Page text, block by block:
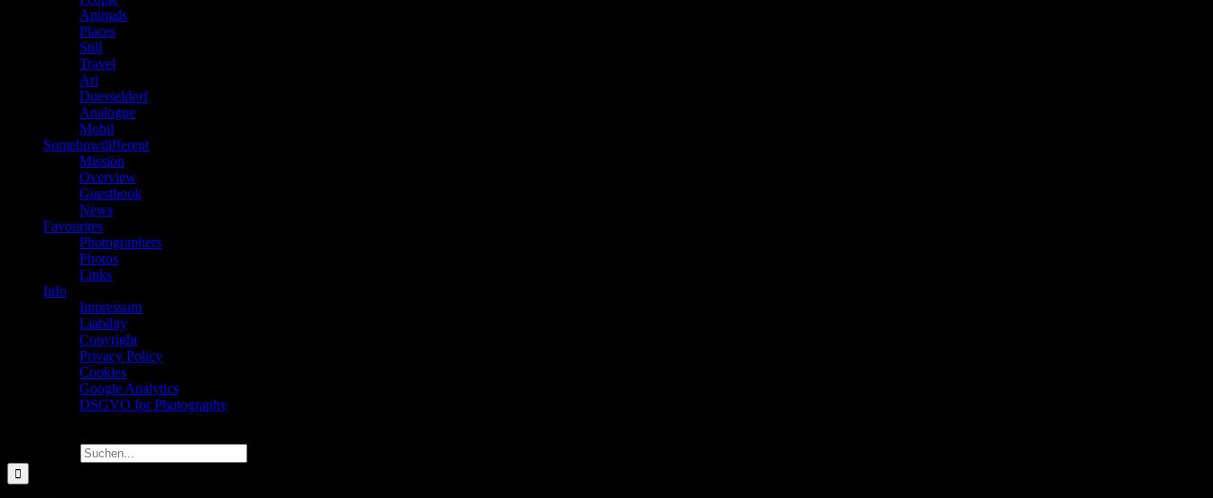
Animals
Places
Still
Travel
Art
Duesseldorf
Analogue
Mobil
Somehowdifferent
Mission
Overview
Guestbook
News
Favourites
Photographers
Photos
Links
Info
Impressum
Liability
Copyright
Privacy Policy
Cookies
Google Analytics
DSGVO for Photography